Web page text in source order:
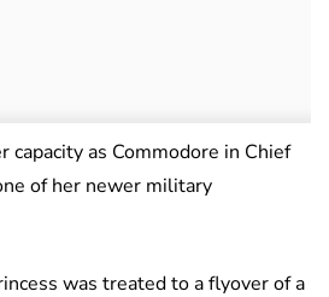
capacity as Commodore in Chief
of her newer military
was treated to a flyover of a